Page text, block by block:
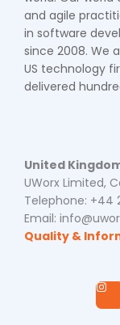
and agile
in software
since 2008. We
US technology
delivered
United
UWorx Limited,
Telephone: +44
Email:
Quality &
I
s